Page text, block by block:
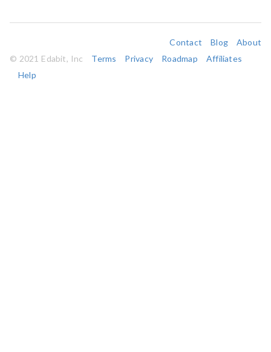
Contact Blog
About
© 2021 Edabit, Inc
Terms Privacy Roadmap
Affiliates
Help